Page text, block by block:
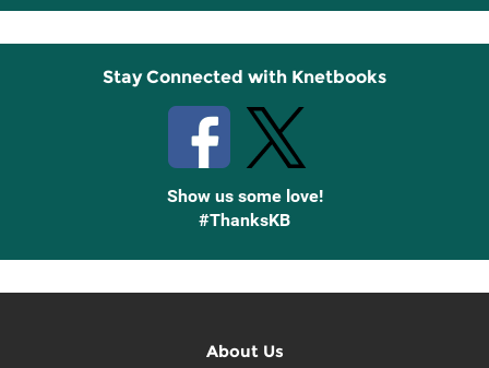
Up
Stay Connected with Knetbooks
Show us some love!
#ThanksKB
About Us